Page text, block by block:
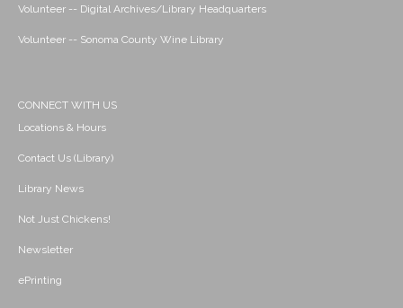
Volunteer -- Digital Archives/Library Headquarters
Volunteer -- Sonoma County Wine Library
CONNECT WITH US
Locations & Hours
Contact Us (Library)
Library News
Not Just Chickens!
Newsletter
ePrinting